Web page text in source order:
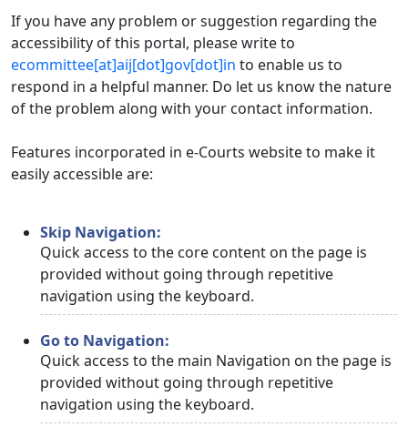
If you have any problem or suggestion regarding the
accessibility of this portal, please write to
ecommittee[at]aij[dot]gov[dot]in to enable us to
respond in a helpful manner. Do let us know the nature
of the problem along with your contact information.
Features incorporated in e-Courts website to make it
easily accessible are:
Skip Navigation:
Quick access to the core content on the page is
provided without going through repetitive
navigation using the keyboard.
Go to Navigation:
Quick access to the main Navigation on the page is
provided without going through repetitive
navigation using the keyboard.